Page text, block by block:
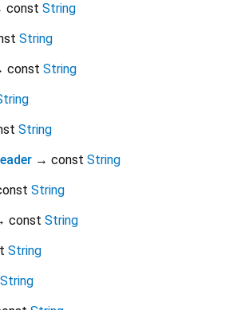
const String
String
const String
String
→ const String
String
const String
String
String